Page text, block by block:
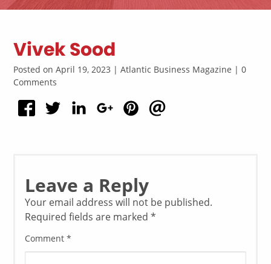
Vivek Sood
Posted on April 19, 2023 | Atlantic Business Magazine | 0
Comments
Leave a Reply
Your email address will not be published.
Required fields are marked*
Comment*